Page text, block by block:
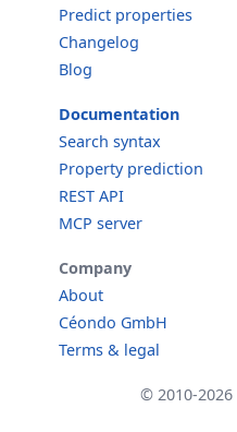
Predict properties
Changelog
Blog
Documentation
Search syntax
Property prediction
REST API
MCP server
Company
About
Céondo GmbH
Terms & legal
© 2010-2026